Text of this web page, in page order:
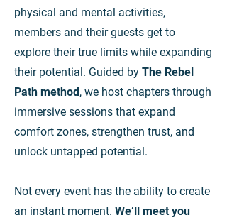
physical and mental activities,
members and their guests get to
explore their true limits while expanding
their potential. Guided by The Rebel
Path method, we host chapters through
immersive sessions that expand
comfort zones, strengthen trust, and
unlock untapped potential.
Not every event has the ability to create
an instant moment. We’ll meet you